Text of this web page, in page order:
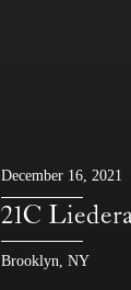
December 16, 2021
21C
Brooklyn, NY